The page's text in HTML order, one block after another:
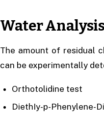
Water
The amount of residual
can be experimentally
Orthotolidine test
DiethIy-p-Phenylene-